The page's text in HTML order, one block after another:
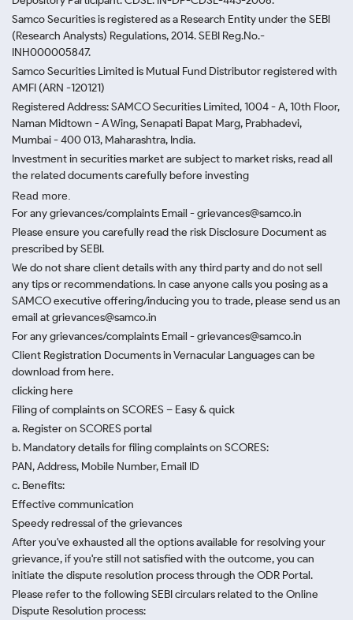
Samco Securities is registered as a Research Entity under the SEBI
(Research Analysts) Regulations, 2014. SEBI Reg.No.-
INH000005847.
Samco Securities Limited is Mutual Fund Distributor registered with
AMFI (ARN -120121)
Registered Address: SAMCO Securities Limited, 1004 - A, 10th Floor,
Naman Midtown - A Wing, Senapati Bapat Marg, Prabhadevi,
Mumbai - 400 013, Maharashtra, India.
Investment in securities market are subject to market risks, read all
the related documents carefully before investing
Read more.
For any grievances/complaints Email - grievances@samco.in
Please ensure you carefully read the risk Disclosure Document as
prescribed by SEBI.
We do not share client details with any third party and do not sell
any tips or recommendations. In case anyone calls you posing as a
SAMCO executive offering/inducing you to trade, please send us an
email at grievances@samco.in
For any grievances/complaints Email - grievances@samco.in
Client Registration Documents in Vernacular Languages can be
download from here.
clicking here
Filing of complaints on SCORES – Easy & quick
a. Register on SCORES portal
b. Mandatory details for filing complaints on SCORES:
PAN, Address, Mobile Number, Email ID
c. Benefits:
Effective communication
Speedy redressal of the grievances
After you've exhausted all the options available for resolving your
grievance, if you're still not satisfied with the outcome, you can
initiate the dispute resolution process through the ODR Portal.
Please refer to the following SEBI circulars related to the Online
Dispute Resolution process: